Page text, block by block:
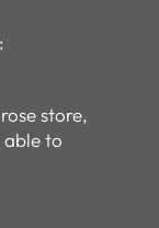
store,
to